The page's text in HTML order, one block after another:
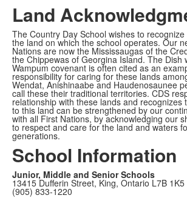
Land
The Country Day School wishes to
the land on which the school operates. Our
Nations are now the Mississaugas of the
the Chippewas of Georgina Island. The Dish
Wampum covenant is often cited as an
responsibility for caring for these lands
Wendat, Anishinaabe and Haudenosaunee
call these their traditional territories. CDS
relationship with these lands and recognizes
to this land can be strengthened by our
with all First Nations, by acknowledging our
to respect and care for the land and waters
generations.
School Information
Junior, Middle and Senior Schools
13415 Dufferin Street, King, Ontario L7B 1K5
(905) 833-1220